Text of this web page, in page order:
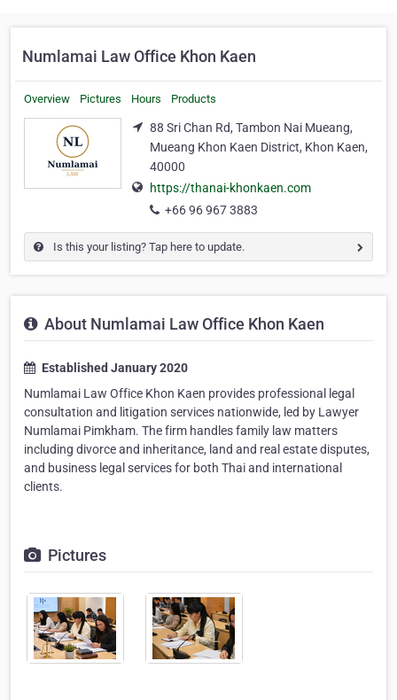
Numlamai Law Office Khon Kaen
Overview Pictures Hours Products
88 Sri Chan Rd, Tambon Nai Mueang,
Mueang Khon Kaen District, Khon Kaen,
40000
https://thanai-khonkaen.com
+66 96 967 3883
Is this your listing? Tap here to update.
About Numlamai Law Office Khon Kaen
Established January 2020
Numlamai Law Office Khon Kaen provides professional legal
consultation and litigation services nationwide, led by Lawyer
Numlamai Pimkham. The firm handles family law matters
including divorce and inheritance, land and real estate disputes,
and business legal services for both Thai and international
clients.
Pictures